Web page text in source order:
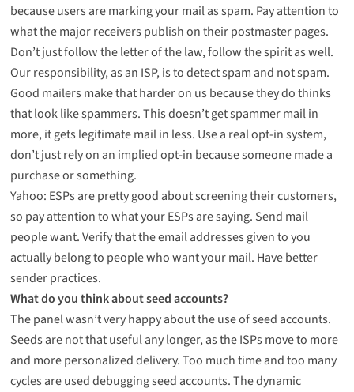
because users are marking your mail as spam. Pay attention to
what the major receivers publish on their postmaster pages.
Don’t just follow the letter of the law, follow the spirit as well.
Our responsibility, as an ISP, is to detect spam and not spam.
Good mailers make that harder on us because they do thinks
that look like spammers. This doesn’t get spammer mail in
more, it gets legitimate mail in less. Use a real opt-in system,
don’t just rely on an implied opt-in because someone made a
purchase or something.
Yahoo: ESPs are pretty good about screening their customers,
so pay attention to what your ESPs are saying. Send mail
people want. Verify that the email addresses given to you
actually belong to people who want your mail. Have better
sender practices.
What do you think about seed accounts?
The panel wasn’t very happy about the use of seed accounts.
Seeds are not that useful any longer, as the ISPs move to more
and more personalized delivery. Too much time and too many
cycles are used debugging seed accounts. The dynamic